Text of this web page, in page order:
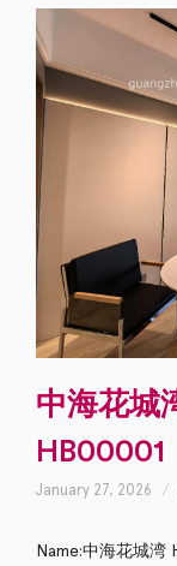
中海花城
HB00001
January 27, 2026
Name:中海花城湾